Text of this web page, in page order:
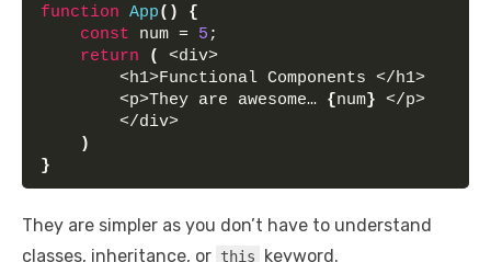
function App( )
{
const num = 5 ;
return
(
<div>
        <h1>Functional Components </h1>
        <p>They are awesome…
{num} </p>
        </div>
)
}
They are simpler as you don’t have to understand
classes, inheritance, or this keyword.